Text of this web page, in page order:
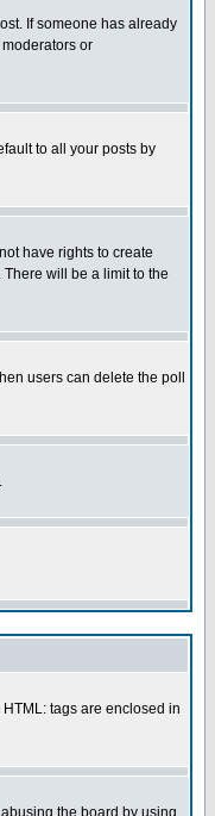
If someone has already
or
to all your posts by
have rights to create
will be a limit to the
users can delete the poll
tags are enclosed in
the board by using